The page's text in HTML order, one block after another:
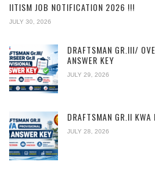
IITISM JOB NOTIFICATION 2026 !!!
JULY 30, 2026
DRAFTSMAN GR.III/
ANSWER KEY
JULY 29, 2026
DRAFTSMAN GR.II KWA
JULY 28, 2026